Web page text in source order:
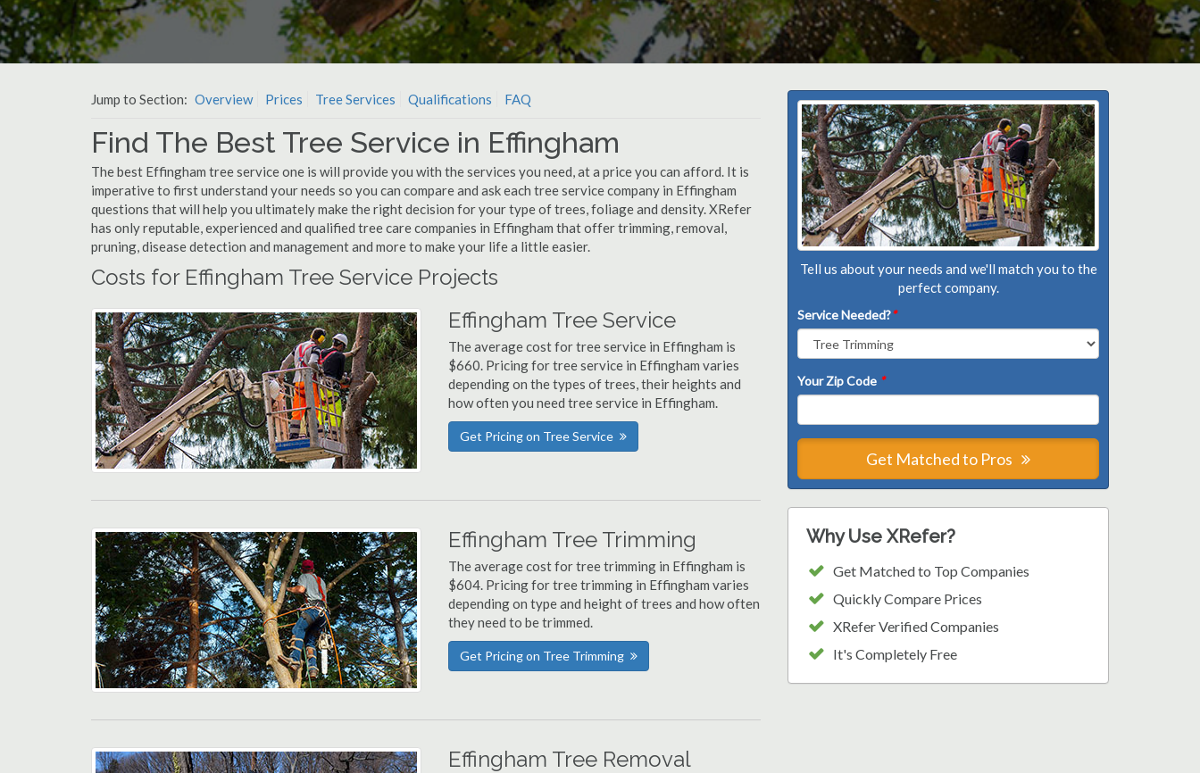
Jump to Section: Overview Prices Tree Services Qualifications FAQ
Find The Best Tree Service in Effingham
The best Effingham tree service one is will provide you with the services you need, at a price you can afford. It is
imperative to first understand your needs so you can compare and ask each tree service company in Effingham
questions that will help you ultimately make the right decision for your type of trees, foliage and density. XRefer
has only reputable, experienced and qualified tree care companies in Effingham that offer trimming, removal,
pruning, disease detection and management and more to make your life a little easier.
Costs for Effingham Tree Service Projects
Effingham Tree Service
The average cost for tree service in Effingham is
$660. Pricing for tree service in Effingham varies
depending on the types of trees, their heights and
how often you need tree service in Effingham.
Get Pricing on Tree Service
Effingham Tree Trimming
The average cost for tree trimming in Effingham is
$604. Pricing for tree trimming in Effingham varies
depending on type and height of trees and how often
they need to be trimmed.
Get Pricing on Tree Trimming
Effingham Tree Removal
Tell us about your needs and we'll match you to the
perfect company.
Service Needed?*
Your Zip Code *
Get Matched to Pros
Why Use XRefer?
Get Matched to Top Companies
Quickly Compare Prices
XRefer Verified Companies
It's Completely Free